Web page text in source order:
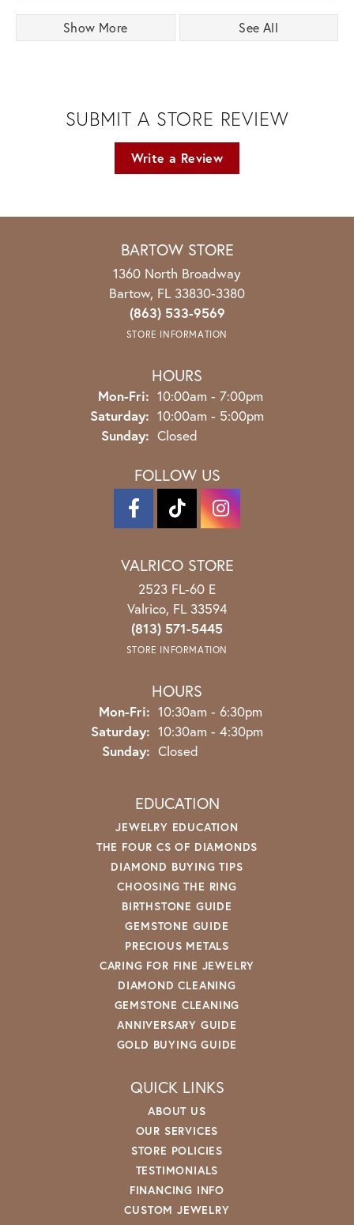
Show More See All
SUBMIT A STORE REVIEW
Write a Review
BARTOW STORE
1360 North Broadway
Bartow, FL 33830-3380
(863) 533-9569
STORE INFORMATION
HOURS
Mon-Fri: Monday - Friday:
10:00am - 7:00pm
Saturday: 10:00am - 5:00pm
Sunday: Closed
FOLLOW US
VALRICO STORE
2523 FL-60 E
Valrico, FL 33594
(813) 571-5445
STORE INFORMATION
HOURS
Mon-Fri: Monday - Friday:
10:30am - 6:30pm
Saturday: 10:30am - 4:30pm
Sunday: Closed
EDUCATION
JEWELRY EDUCATION
THE FOUR CS OF DIAMONDS
DIAMOND BUYING TIPS
CHOOSING THE RING
BIRTHSTONE GUIDE
GEMSTONE GUIDE
PRECIOUS METALS
CARING FOR FINE JEWELRY
DIAMOND CLEANING
GEMSTONE CLEANING
ANNIVERSARY GUIDE
GOLD BUYING GUIDE
QUICK LINKS
ABOUT US
OUR SERVICES
STORE POLICIES
TESTIMONIALS
FINANCING INFO
CUSTOM JEWELRY